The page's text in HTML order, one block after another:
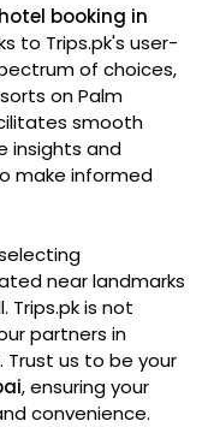
hotel booking in
to Trips.pk's user-
of choices,
on Palm
smooth
insights and
make informed
near landmarks
Trips.pk is not
partners in
Trust us to be your
, ensuring your
convenience.